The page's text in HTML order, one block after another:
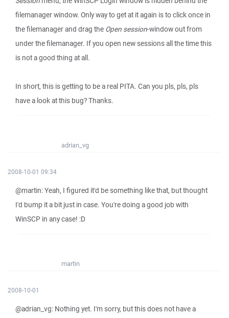
filemanager window. Only way to get at it again is to click once in
the filemanager and drag the Open session-window out from
under the filemanager. If you open new sessions all the time this
is not a good thing at all.
In short, this is getting to be a real PITA. Can you pls, pls, pls
have a look at this bug? Thanks.
adrian_vg
2008-10-01 09:34
@martin: Yeah, I figured it'd be something like that, but thought
I'd bump it a bit just in case. You're doing a good job with
WinSCP in any case! :D
martin
2008-10-01
@adrian_vg: Nothing yet. I'm sorry, but this does not have a